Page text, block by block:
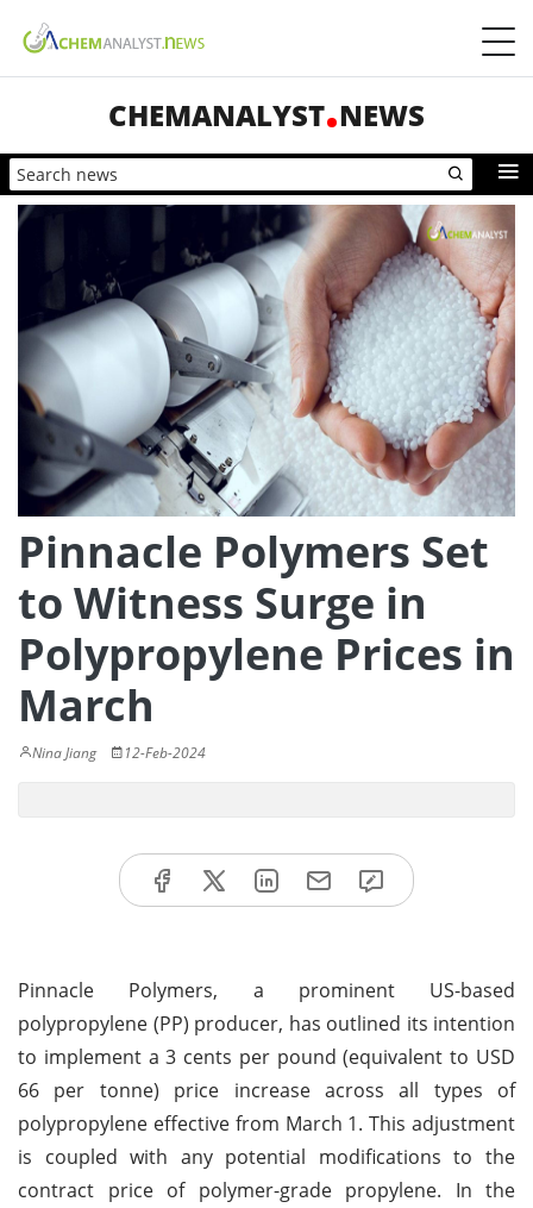
CHEMANALYST NEWS
Pinnacle Polymers Set
to Witness Surge in
Polypropylene Prices in
March
Nina Jiang 12-Feb-2024
Pinnacle Polymers, a prominent US-based
polypropylene (PP) producer, has outlined its intention
to implement a 3 cents per pound (equivalent to USD
66 per tonne) price increase across all types of
polypropylene effective from March 1. This adjustment
is coupled with any potential modifications to the
contract price of polymer-grade propylene. In the